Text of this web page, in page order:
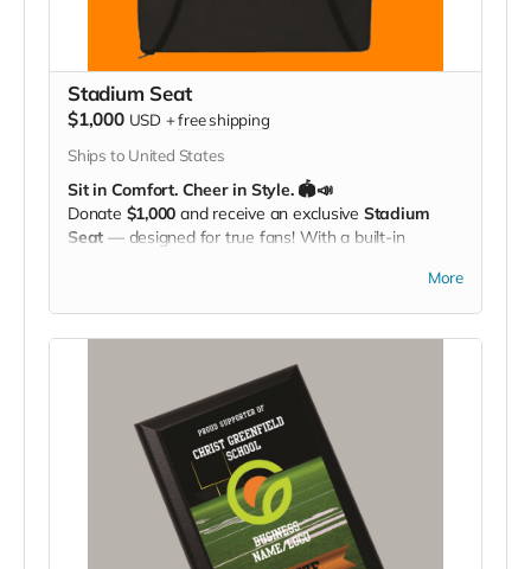
Stadium Seat
$1,000 USD +free shipping
Ships to United States
Sit in Comfort. Cheer in Style. 🏟️📣
Donate $1,000 and receive an exclusive Stadium
Seat — designed for true fans! With a built-in
makes every game more comfortable while showing
More